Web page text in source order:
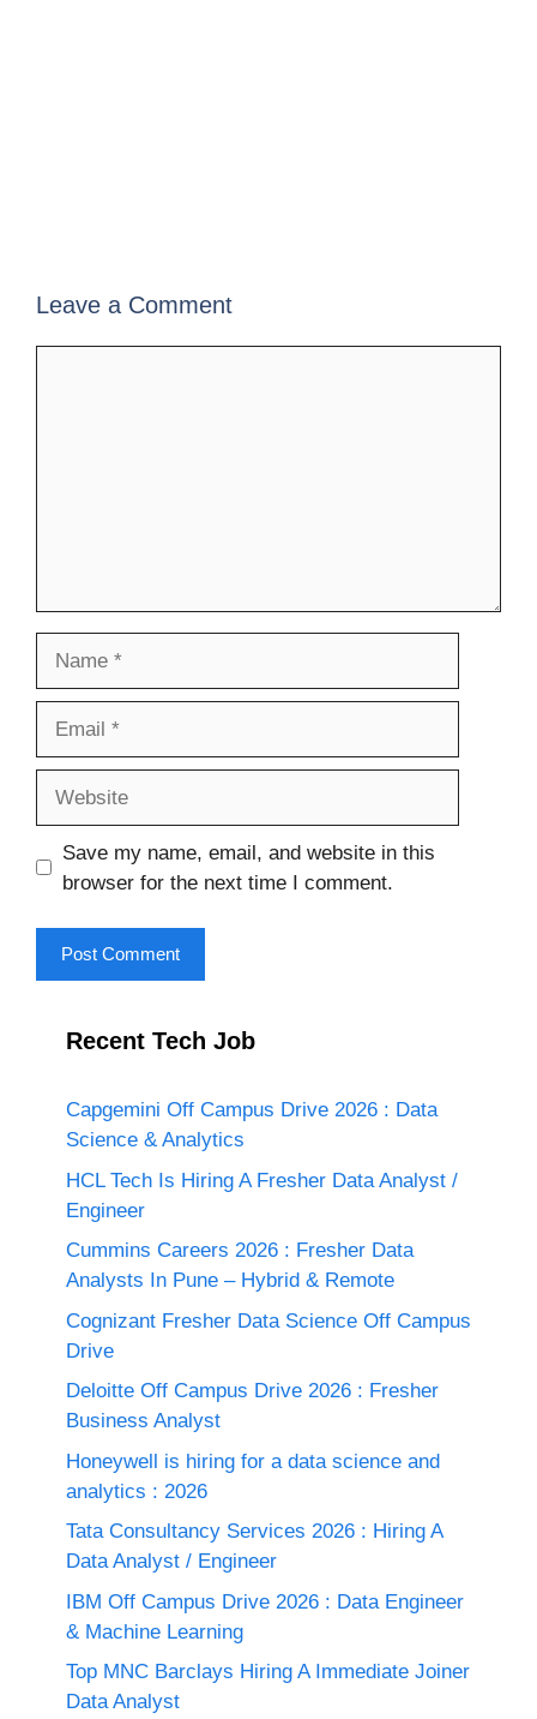
Leave a Comment
Save my name, email, and website in this
browser for the next time I comment.
Recent Tech Job
Capgemini Off Campus Drive 2026 : Data
Science & Analytics
HCL Tech Is Hiring A Fresher Data Analyst /
Engineer
Cummins Careers 2026 : Fresher Data
Analysts In Pune – Hybrid & Remote
Cognizant Fresher Data Science Off Campus
Drive
Deloitte Off Campus Drive 2026 : Fresher
Business Analyst
Honeywell is hiring for a data science and
analytics : 2026
Tata Consultancy Services 2026 : Hiring A
Data Analyst / Engineer
IBM Off Campus Drive 2026 : Data Engineer
& Machine Learning
Top MNC Barclays Hiring A Immediate Joiner
Data Analyst